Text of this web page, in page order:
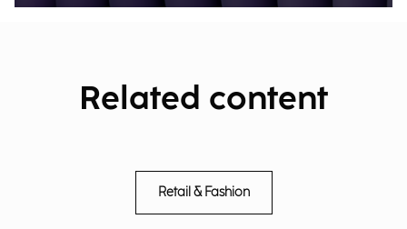
Related content
Retail & Fashion